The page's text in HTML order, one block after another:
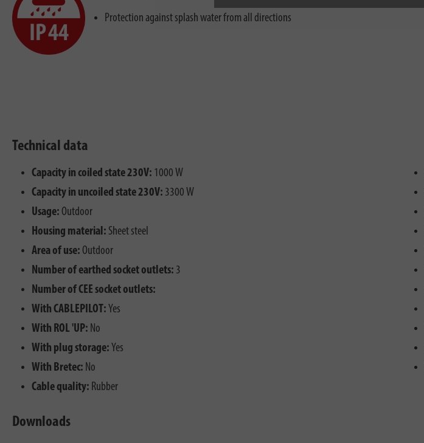
Protection against splash water from all directions
Technical data
Capacity in coiled state 230V: 1000 W
Capacity in uncoiled state 230V: 3300 W
Usage: Outdoor
Housing material: Sheet steel
Area of use: Outdoor
Number of earthed socket outlets: 3
Number of CEE socket outlets:
With CABLEPILOT: Yes
With ROL 'UP: No
With plug storage: Yes
With Bretec: No
Cable quality: Rubber
Downloads